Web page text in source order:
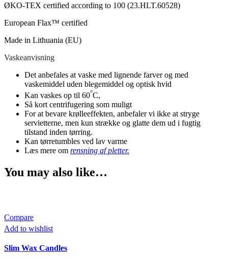
ØKO-TEX certified according to 100 (23.HLT.60528)
European Flax™ certified
Made in Lithuania (EU)
Vaskeanvisning
Det anbefales at vaske med lignende farver og med
vaskemiddel uden blegemiddel og optisk hvid
Kan vaskes op til 60°C,
Så kort centrifugering som muligt
For at bevare krølleeffekten, anbefaler vi ikke at stryge
servietterne, men kun strække og glatte dem ud i fugtig
tilstand inden tørring.
Kan tørretumbles ved lav varme
Læs mere om rensning af pletter.
You may also like…
Compare
Add to wishlist
Slim Wax Candles